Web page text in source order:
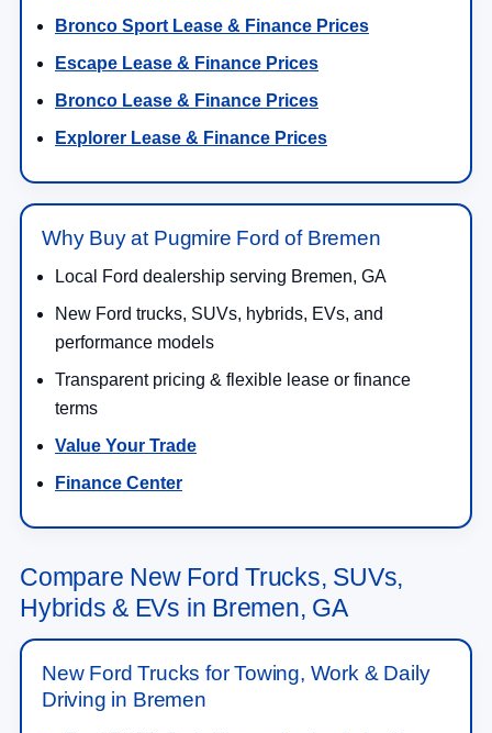
Bronco Sport Lease & Finance Prices
Escape Lease & Finance Prices
Bronco Lease & Finance Prices
Explorer Lease & Finance Prices
Why Buy at Pugmire Ford of Bremen
Local Ford dealership serving Bremen, GA
New Ford trucks, SUVs, hybrids, EVs, and
performance models
Transparent pricing & flexible lease or finance
terms
Value Your Trade
Finance Center
Compare New Ford Trucks, SUVs,
Hybrids & EVs in Bremen, GA
New Ford Trucks for Towing, Work & Daily
Driving in Bremen